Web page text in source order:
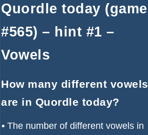
Quordle today (game
#565) – hint #1 –
Vowels
How many different vowels
are in Quordle today?
• The number of different vowels in